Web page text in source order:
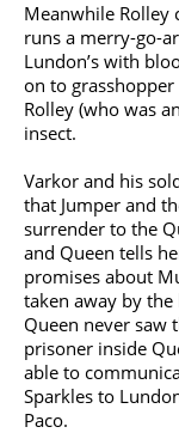
Meanwhile Rolley
runs a merry-go-
Lundon’s with
on to
Rolley (who was
insect.
Varkor and his
that Jumper and
surrender to the
and Queen tells
promises about
taken away by
Queen never saw
prisoner inside
able to
Sparkles to
Paco.